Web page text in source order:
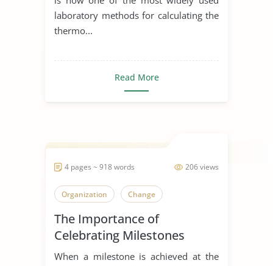
laboratory methods for calculating the
thermo...
Read More
206 views
4 pages ~ 918 words
Organization Change
The Importance of
Celebrating Milestones
When a milestone is achieved at the